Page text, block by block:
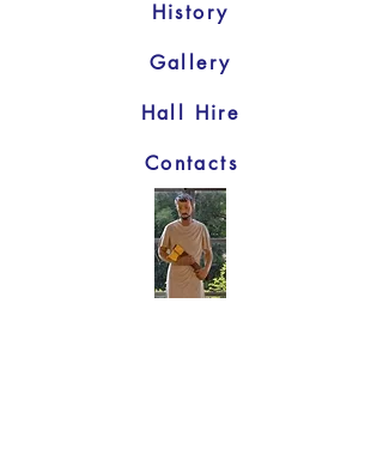
History
Gallery
Hall Hire
Contacts